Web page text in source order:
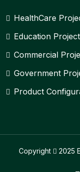
HealthCare
Education
Commercial
Government
Product
Copyright
2025